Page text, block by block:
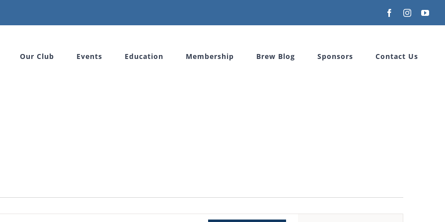
FacebookInstagram
Our Club Events Education Membership Brew Blog Sponsors Contact Us